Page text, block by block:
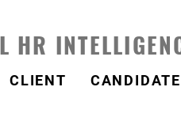
HR
CLIENT CANDIDATE